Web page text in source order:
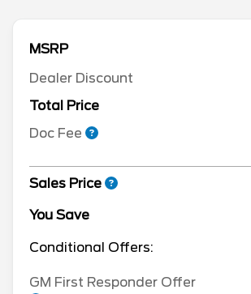
MSRP
Dealer Discount
Total Price
Doc Fee
Sales Price
You Save
Conditional Offers:
GM First Responder Offer